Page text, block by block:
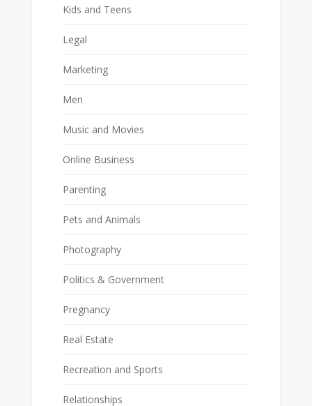
Kids and Teens
Legal
Marketing
Men
Music and Movies
Online Business
Parenting
Pets and Animals
Photography
Politics & Government
Pregnancy
Real Estate
Recreation and Sports
Relationships